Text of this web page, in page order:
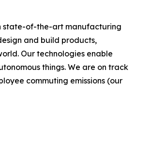
state-of-the-art manufacturing
and build products,
Our technologies enable
things. We are on track
commuting emissions (our